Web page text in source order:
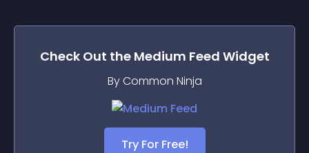
Check Out the Medium Feed Widget
By Common Ninja
Try For Free!